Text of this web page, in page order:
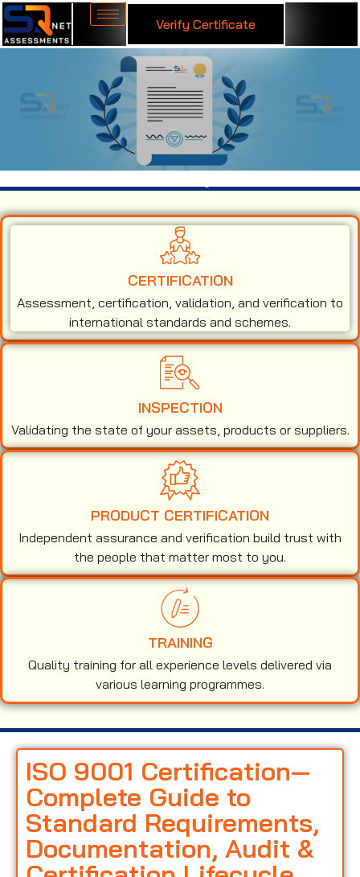
Verify Certificate
CERTIFICATION
Assessment, certification, validation, and verification to
international standards and schemes.
INSPECTION
Validating the state of your assets, products or suppliers.
PRODUCT CERTIFICATION
Independent assurance and verification build trust with
the people that matter most to you.
TRAINING
Quality training for all experience levels delivered via
various learning programmes.
ISO 9001 Certification—
Complete Guide to
Standard Requirements,
Documentation, Audit &